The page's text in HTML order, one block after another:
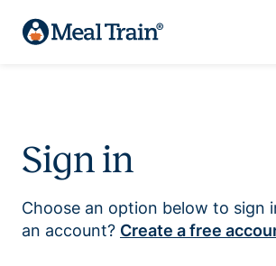
Sign in
Choose an option below to sign
an account? Create a free